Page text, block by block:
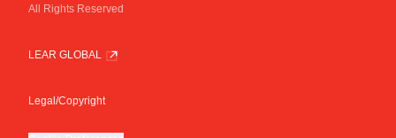
All Rights Reserved
LEAR GLOBAL
Legal/Copyright